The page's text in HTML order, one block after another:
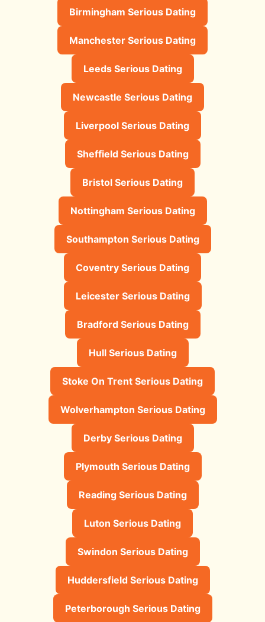
Birmingham Serious Dating
Manchester Serious Dating
Leeds Serious Dating
Newcastle Serious Dating
Liverpool Serious Dating
Sheffield Serious Dating
Bristol Serious Dating
Nottingham Serious Dating
Southampton Serious Dating
Coventry Serious Dating
Leicester Serious Dating
Bradford Serious Dating
Hull Serious Dating
Stoke On Trent Serious Dating
Wolverhampton Serious Dating
Derby Serious Dating
Plymouth Serious Dating
Reading Serious Dating
Luton Serious Dating
Swindon Serious Dating
Huddersfield Serious Dating
Peterborough Serious Dating